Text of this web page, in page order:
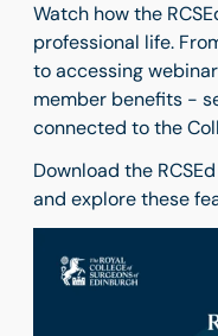
Watch how the
professional life.
to accessing
member benefits -
connected to the
Download the
and explore these